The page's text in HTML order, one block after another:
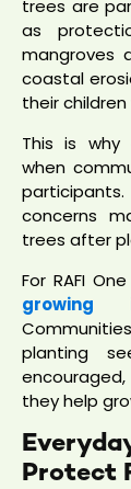
trees are
as
mangroves
coastal
their
This is why
when
concerns
trees after
For RAFI
growing
planting
they help
Protect